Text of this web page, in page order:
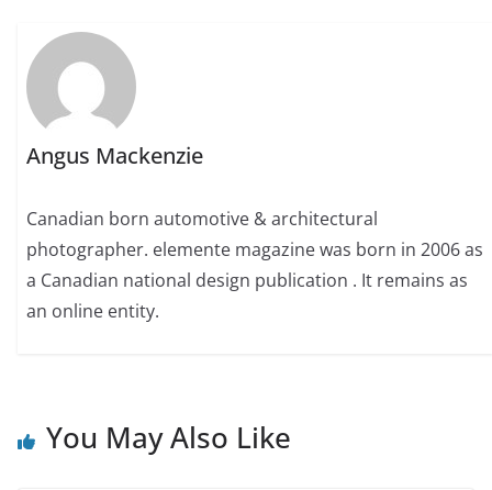
Angus Mackenzie
Canadian born automotive & architectural
photographer. elemente magazine was born in 2006 as
a Canadian national design publication . It remains as
an online entity.
You May Also Like